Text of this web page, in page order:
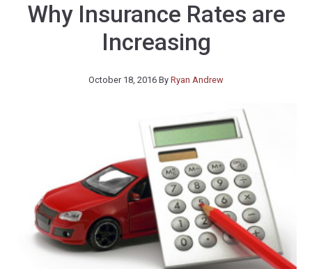
Why Insurance Rates are
Increasing
October 18, 2016 By Ryan Andrew